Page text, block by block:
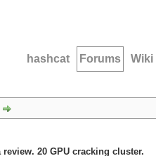
hashcat Forums Wiki
20 GPU cracking cluster.